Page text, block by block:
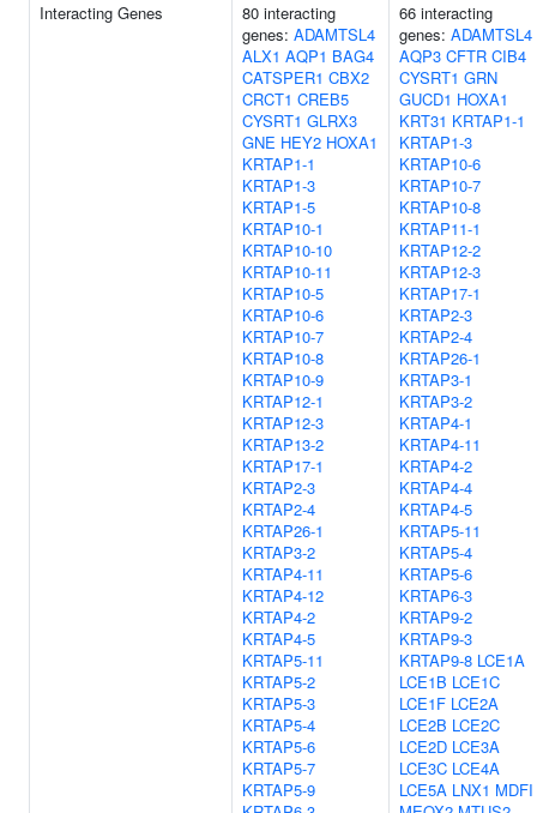
Interacting Genes
80 interacting
genes: ADAMTSL4
ALX1 AQP1 BAG4
CATSPER1 CBX2
CRCT1 CREB5
CYSRT1 GLRX3
GNE HEY2 HOXA1
KRTAP1-1
KRTAP1-3
KRTAP1-5
KRTAP10-1
KRTAP10-10
KRTAP10-11
KRTAP10-5
KRTAP10-6
KRTAP10-7
KRTAP10-8
KRTAP10-9
KRTAP12-1
KRTAP12-3
KRTAP13-2
KRTAP17-1
KRTAP2-3
KRTAP2-4
KRTAP26-1
KRTAP3-2
KRTAP4-11
KRTAP4-12
KRTAP4-2
KRTAP4-5
KRTAP5-11
KRTAP5-2
KRTAP5-3
KRTAP5-4
KRTAP5-6
KRTAP5-7
KRTAP5-9
66 interacting
genes: ADAMTSL4
AQP3 CFTR CIB4
CYSRT1 GRN
GUCD1 HOXA1
KRT31 KRTAP1-1
KRTAP1-3
KRTAP10-6
KRTAP10-7
KRTAP10-8
KRTAP11-1
KRTAP12-2
KRTAP12-3
KRTAP17-1
KRTAP2-3
KRTAP2-4
KRTAP26-1
KRTAP3-1
KRTAP3-2
KRTAP4-1
KRTAP4-11
KRTAP4-2
KRTAP4-4
KRTAP4-5
KRTAP5-11
KRTAP5-4
KRTAP5-6
KRTAP6-3
KRTAP9-2
KRTAP9-3
KRTAP9-8 LCE1A
LCE1B LCE1C
LCE1F LCE2A
LCE2B LCE2C
LCE2D LCE3A
LCE3C LCE4A
LCE5A LNX1 MDFI